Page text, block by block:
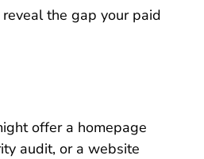
the gap your paid
offer a homepage
audit, or a website